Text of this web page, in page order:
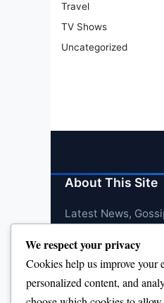
Travel
TV Shows
Uncategorized
About This Site
Latest News,
We respect your privacy
Cookies help us improve your
personalized content, and